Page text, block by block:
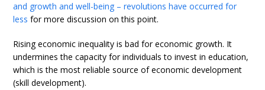
and growth and well-being – revolutions have occurred for
less for more discussion on this point.
Rising economic inequality is bad for economic growth. It
undermines the capacity for individuals to invest in education,
which is the most reliable source of economic development
(skill development).